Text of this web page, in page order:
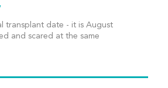
transplant date - it is August
and scared at the same